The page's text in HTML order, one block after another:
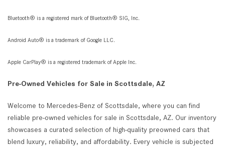
Bluetooth® is a registered mark of Bluetooth® SIG, Inc.
Android Auto® is a trademark of Google LLC.
Apple CarPlay® is a registered trademark of Apple Inc.
Pre-Owned Vehicles for Sale in Scottsdale, AZ
Welcome to Mercedes-Benz of Scottsdale, where you can find
reliable pre-owned vehicles for sale in Scottsdale, AZ. Our inventory
showcases a curated selection of high-quality preowned cars that
blend luxury, reliability, and affordability. Every vehicle is subjected